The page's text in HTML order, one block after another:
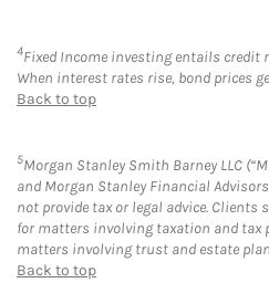
4Fixed Income investing entails
When interest rates rise, bond prices
Back to top
5Morgan Stanley Smith Barney LLC
and Morgan Stanley Financial
not provide tax or legal advice.
for matters involving taxation and tax
matters involving trust and estate
Back to top